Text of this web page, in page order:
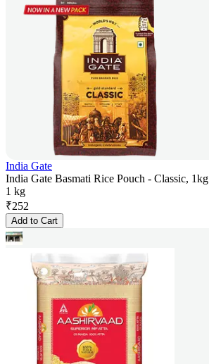
India Gate
India Gate Basmati Rice Pouch - Classic, 1kg
1 kg
₹252
Add to Cart